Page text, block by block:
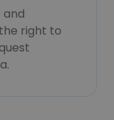
and
right to